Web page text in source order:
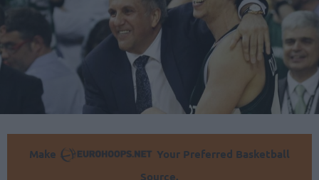
Make
Your Preferred Basketball
Source.